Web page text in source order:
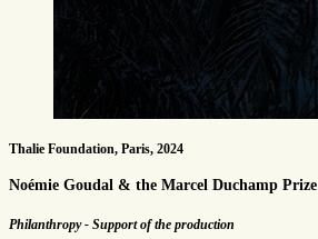
Thalie Foundation, Paris, 2024
Noémie Goudal & the Marcel Duchamp Prize
Philanthropy - Support of the production